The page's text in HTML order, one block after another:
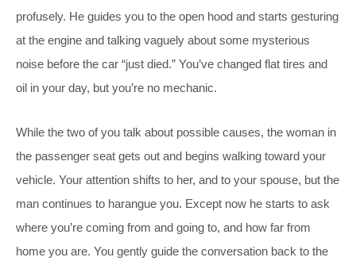
profusely. He guides you to the open hood and starts gesturing
at the engine and talking vaguely about some mysterious
noise before the car “just died.” You’ve changed flat tires and
oil in your day, but you’re no mechanic.
While the two of you talk about possible causes, the woman in
the passenger seat gets out and begins walking toward your
vehicle. Your attention shifts to her, and to your spouse, but the
man continues to harangue you. Except now he starts to ask
where you’re coming from and going to, and how far from
home you are. You gently guide the conversation back to the